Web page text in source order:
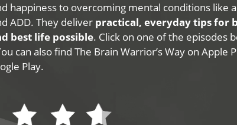
happiness to overcoming mental conditions like
ADD. They deliver practical, everyday tips for
best life possible. Click on one of the episodes
can also find The Brain Warrior’s Way on Apple
Play.